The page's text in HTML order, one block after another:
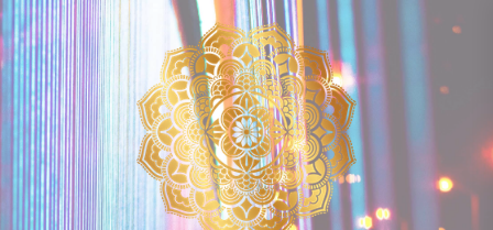
Skip
to
the
content
NEWS